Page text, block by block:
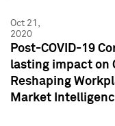
Oct 21,
2020
Post-COVID-19
lasting impact on
Reshaping
Market